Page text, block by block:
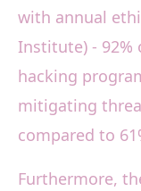
with annual
Institute) - 92%
hacking
mitigating
compared to
Furthermore,